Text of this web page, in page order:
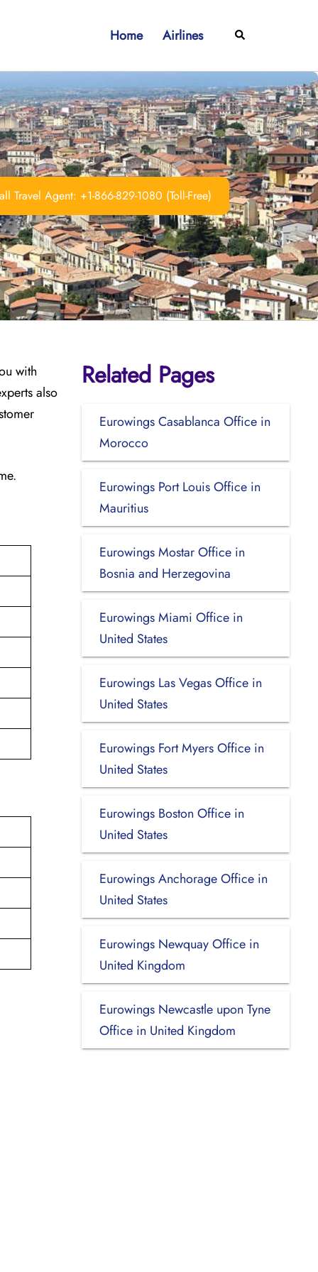
Home Airlines Search
Travel Agent: +1-866-829-1080 (Toll-Free)
with
also
Related Pages
Eurowings Casablanca Office in
Morocco
Eurowings Port Louis Office in
Mauritius
Eurowings Mostar Office in
Bosnia and Herzegovina
Eurowings Miami Office in
United States
Eurowings Las Vegas Office in
United States
Eurowings Fort Myers Office in
United States
Eurowings Boston Office in
United States
Eurowings Anchorage Office in
United States
Eurowings Newquay Office in
United Kingdom
Eurowings Newcastle upon Tyne
Office in United Kingdom